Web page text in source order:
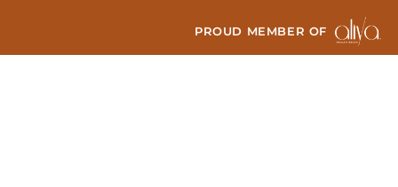
PROUD MEMBER OF